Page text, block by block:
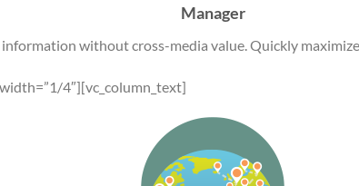
Manager
without cross-media value. Quickly
4″][vc_column_text]